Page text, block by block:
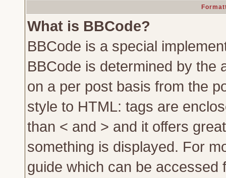
What is BBCode?
BBCode is a special
BBCode is determined by the
on a per post basis from the
style to HTML: tags are
than < and > and it offers
something is displayed. For
guide which can be accessed